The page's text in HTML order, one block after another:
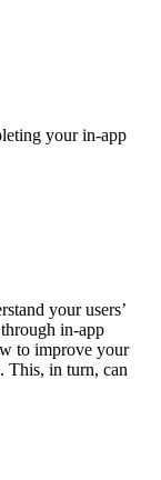
your in-app
your users’
in-app
to improve your
This, in turn, can